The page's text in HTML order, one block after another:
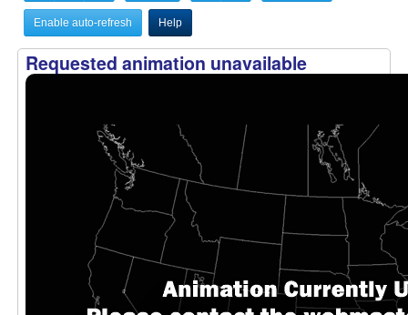
Enable auto-refresh Help
Requested animation unavailable